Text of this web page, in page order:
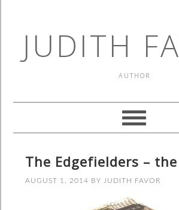
JUDITH
AUTHOR
The Edgefielders –
AUGUST 1, 2014 BY JUDITH FAVOR